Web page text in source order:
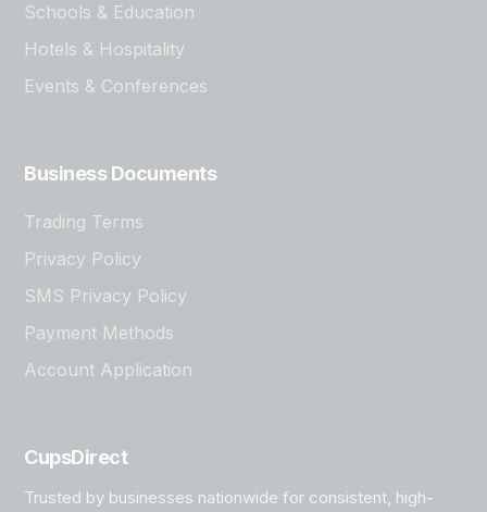
Schools & Education
Hotels & Hospitality
Events & Conferences
Business Documents
Trading Terms
Privacy Policy
SMS Privacy Policy
Payment Methods
Account Application
CupsDirect
Trusted by businesses nationwide for consistent, high-